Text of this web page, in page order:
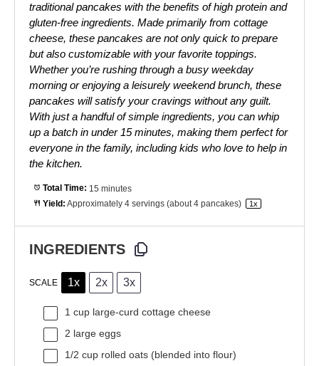
traditional pancakes with the benefits of high protein and
gluten-free ingredients. Made primarily from cottage
cheese, these pancakes are not only quick to prepare
but also customizable with your favorite toppings.
Whether you’re rushing through a busy weekday
morning or enjoying a leisurely weekend brunch, these
pancakes will satisfy your cravings without any guilt.
With just a handful of simple ingredients, you can whip
up a batch in under 15 minutes, making them perfect for
everyone in the family, including kids who love to help in
the kitchen.
Total Time: 15 minutes
Yield: Approximately 4servings (about4pancakes) 1 x
INGREDIENTS
SCALE 1x 2x 3x
1 cup large-curd cottage cheese
2 large eggs
1/2 cup rolled oats (blended into flour)